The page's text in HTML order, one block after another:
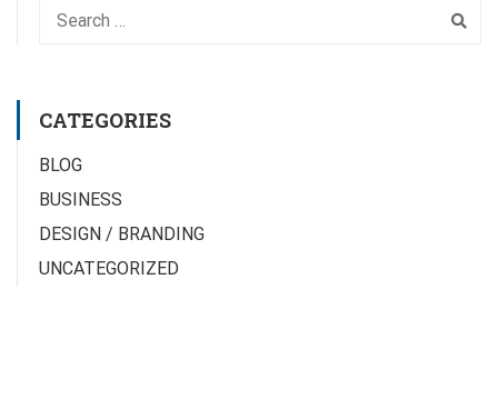
CATEGORIES
BLOG
BUSINESS
DESIGN / BRANDING
UNCATEGORIZED